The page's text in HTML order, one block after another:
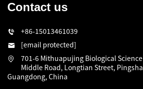
Contact us
+86-15013461039
[email protected]
701-6 Mithuapujing Biological
Middle Road, Longtian Street,
Guangdong, China